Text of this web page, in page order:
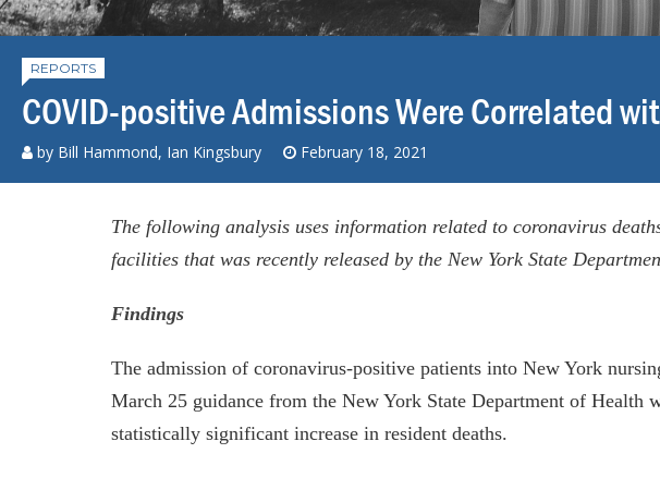
REPORTS
COVID-positive Admissions Were Correlated
by Bill Hammond, Ian Kingsbury February 18, 2021
The following analysis uses information related to coronavirus
facilities that was recently released by the New York State
Findings
The admission of coronavirus-positive patients into New York
March 25 guidance from the New York State Department of Health
statistically significant increase in resident deaths.